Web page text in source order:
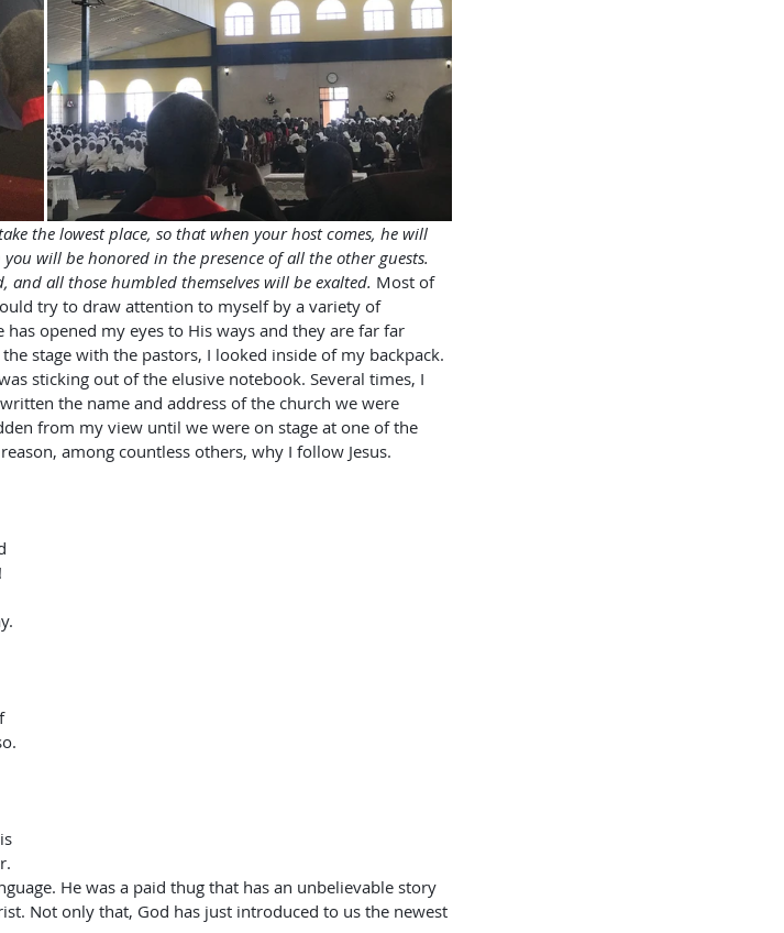
the lowest place, so that when your host comes, he will
will be honored in the presence of all the other guests.
and all those humbled themselves will be exalted. Most of
try to draw attention to myself by a variety of
has opened my eyes to His ways and they are far far
stage with the pastors, I looked inside of my backpack.
sticking out of the elusive notebook. Several times, I
the name and address of the church we were
from my view until we were on stage at one of the
among countless others, why I follow Jesus.
He was a paid thug that has an unbelievable story
Not only that, God has just introduced to us the newest